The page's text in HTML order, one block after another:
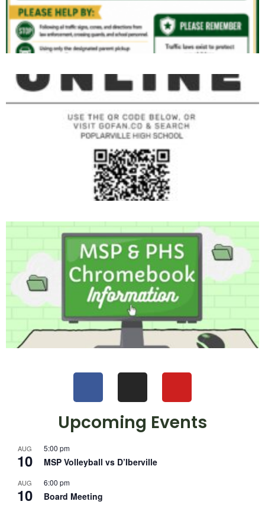
Upcoming Events
AUG
10
5:00 pm
MSP Volleyball vs D’Iberville
AUG
10
6:00 pm
Board Meeting